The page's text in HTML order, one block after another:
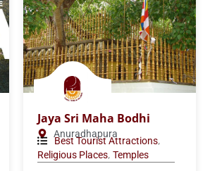
Jaya Sri Maha Bodhi
Anuradhapura
Best Tourist Attractions,
Religious Places, Temples